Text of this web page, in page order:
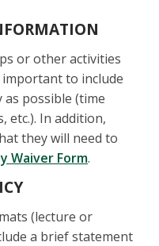
or other activities
to include
as possible (time
etc.). In addition,
they will need to
Waiver Form.
(lecture or
a brief statement